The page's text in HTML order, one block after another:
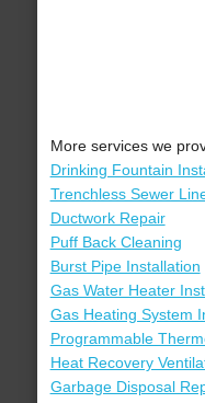
More services we
Drinking Fountain
Trenchless Sewer
Ductwork Repair
Puff Back Cleaning
Burst Pipe Installation
Gas Water Heater
Gas Heating System
Programmable
Heat Recovery
Garbage Disposal